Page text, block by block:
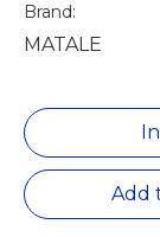
Brand:
MATALE
Add